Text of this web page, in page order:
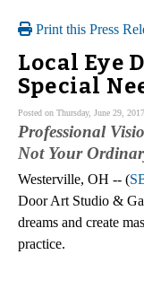
Print this Press
Local Eye
Special
Posted on Thursday, June 29, 2017
Professional
Not Your
Westerville, OH -- (
Door Art Studio &
dreams and create
practice.